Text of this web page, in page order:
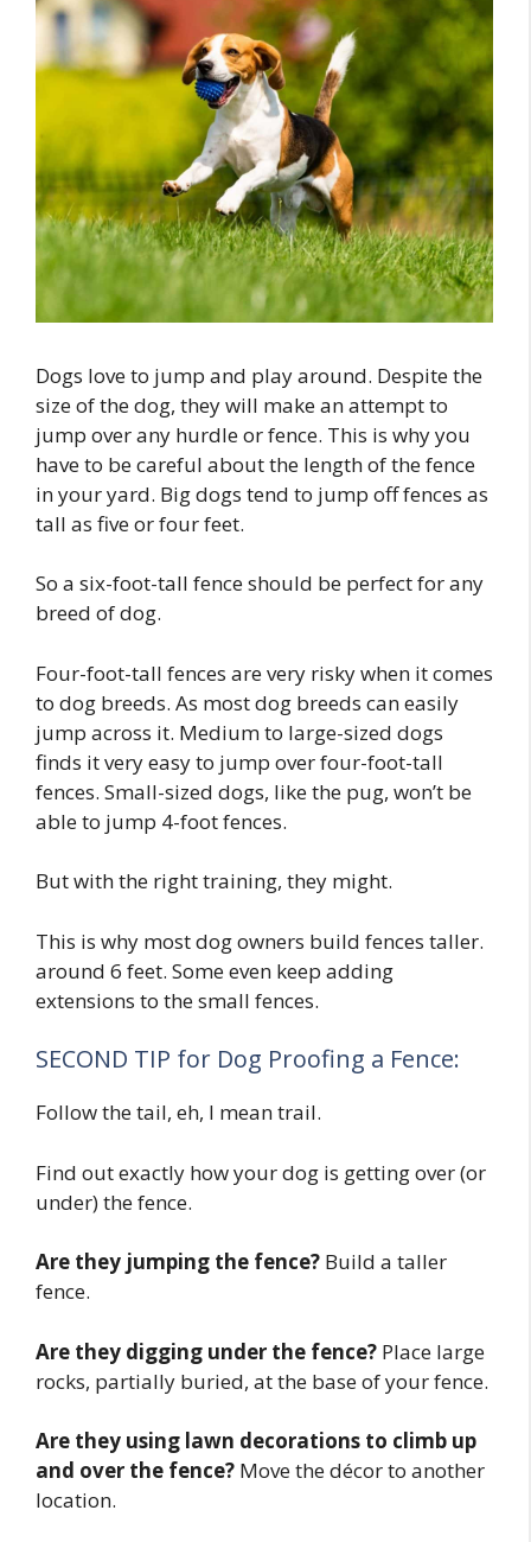
Dogs love to jump and play around. Despite the
size of the dog, they will make an attempt to
jump over any hurdle or fence. This is why you
have to be careful about the length of the fence
in your yard. Big dogs tend to jump off fences as
tall as five or four feet.
So a six-foot-tall fence should be perfect for any
breed of dog.
Four-foot-tall fences are very risky when it comes
to dog breeds. As most dog breeds can easily
jump across it. Medium to large-sized dogs
finds it very easy to jump over four-foot-tall
fences. Small-sized dogs, like the pug, won’t be
able to jump 4-foot fences.
But with the right training, they might.
This is why most dog owners build fences taller.
around 6 feet. Some even keep adding
extensions to the small fences.
SECOND TIP for Dog Proofing a Fence:
Follow the tail, eh, I mean trail.
Find out exactly how your dog is getting over (or
under) the fence.
Are they jumping the fence? Build a taller
fence.
Are they digging under the fence? Place large
rocks, partially buried, at the base of your fence.
Are they using lawn decorations to climb up
and over the fence? Move the décor to another
location.